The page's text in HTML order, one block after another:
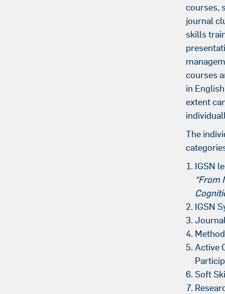
courses,
journal
skills
courses
in
extent
The
IGSN
“From
IGSN
Active
Soft